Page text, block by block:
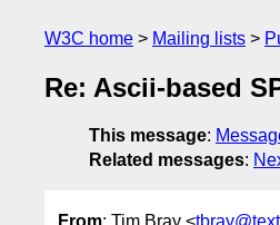
W3C home Mailing lists
Re: Ascii-based
This message:
Related messages:
From: Tim Bray <